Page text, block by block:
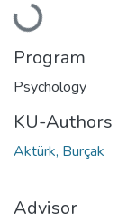
Loading...
Program
Psychology
KU-Authors
Aktürk, Burçak
Advisor